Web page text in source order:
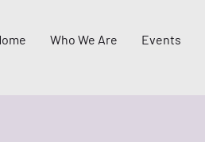
Who We Are Events